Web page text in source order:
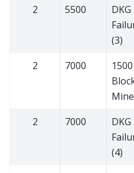
2 5500
DKG
(3)
2 7000
1500
2 7000
DKG
(4)